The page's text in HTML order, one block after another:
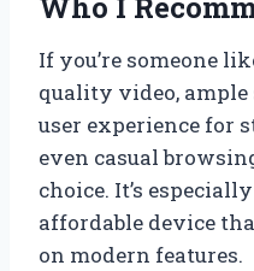
Who I
If you’re someone
quality video, ample
user experience for
even casual
choice. It’s
affordable device
on modern features.